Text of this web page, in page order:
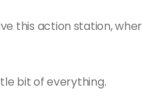
this action station,
bit of everything.